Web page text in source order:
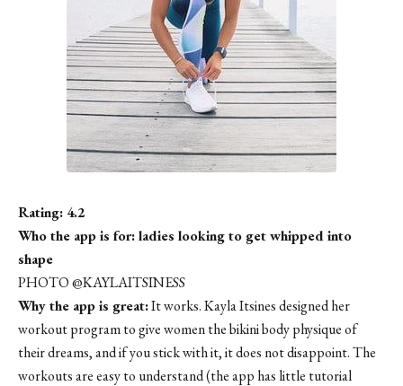
Rating: 4.2
Who the app is for: ladies looking to get whipped into
shape
PHOTO @KAYLAITSINESS
Why the app is great:It works. Kayla Itsines designed her
workout program to give women the bikini body physique of
their dreams, and if you stick with it, it does not disappoint. The
workouts are easy to understand (the app has little tutorial